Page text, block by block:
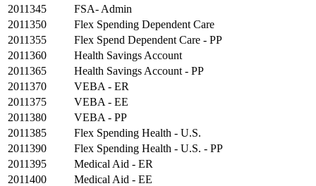
2011345
FSA- Admin
2011350
Flex Spending Dependent Care
2011355
Flex Spend Dependent Care - PP
2011360
Health Savings Account
2011365
Health Savings Account - PP
2011370
VEBA - ER
2011375
VEBA - EE
2011380
VEBA - PP
2011385
Flex Spending Health - U.S.
2011390
Flex Spending Health - U.S. - PP
2011395
Medical Aid - ER
2011400
Medical Aid - EE